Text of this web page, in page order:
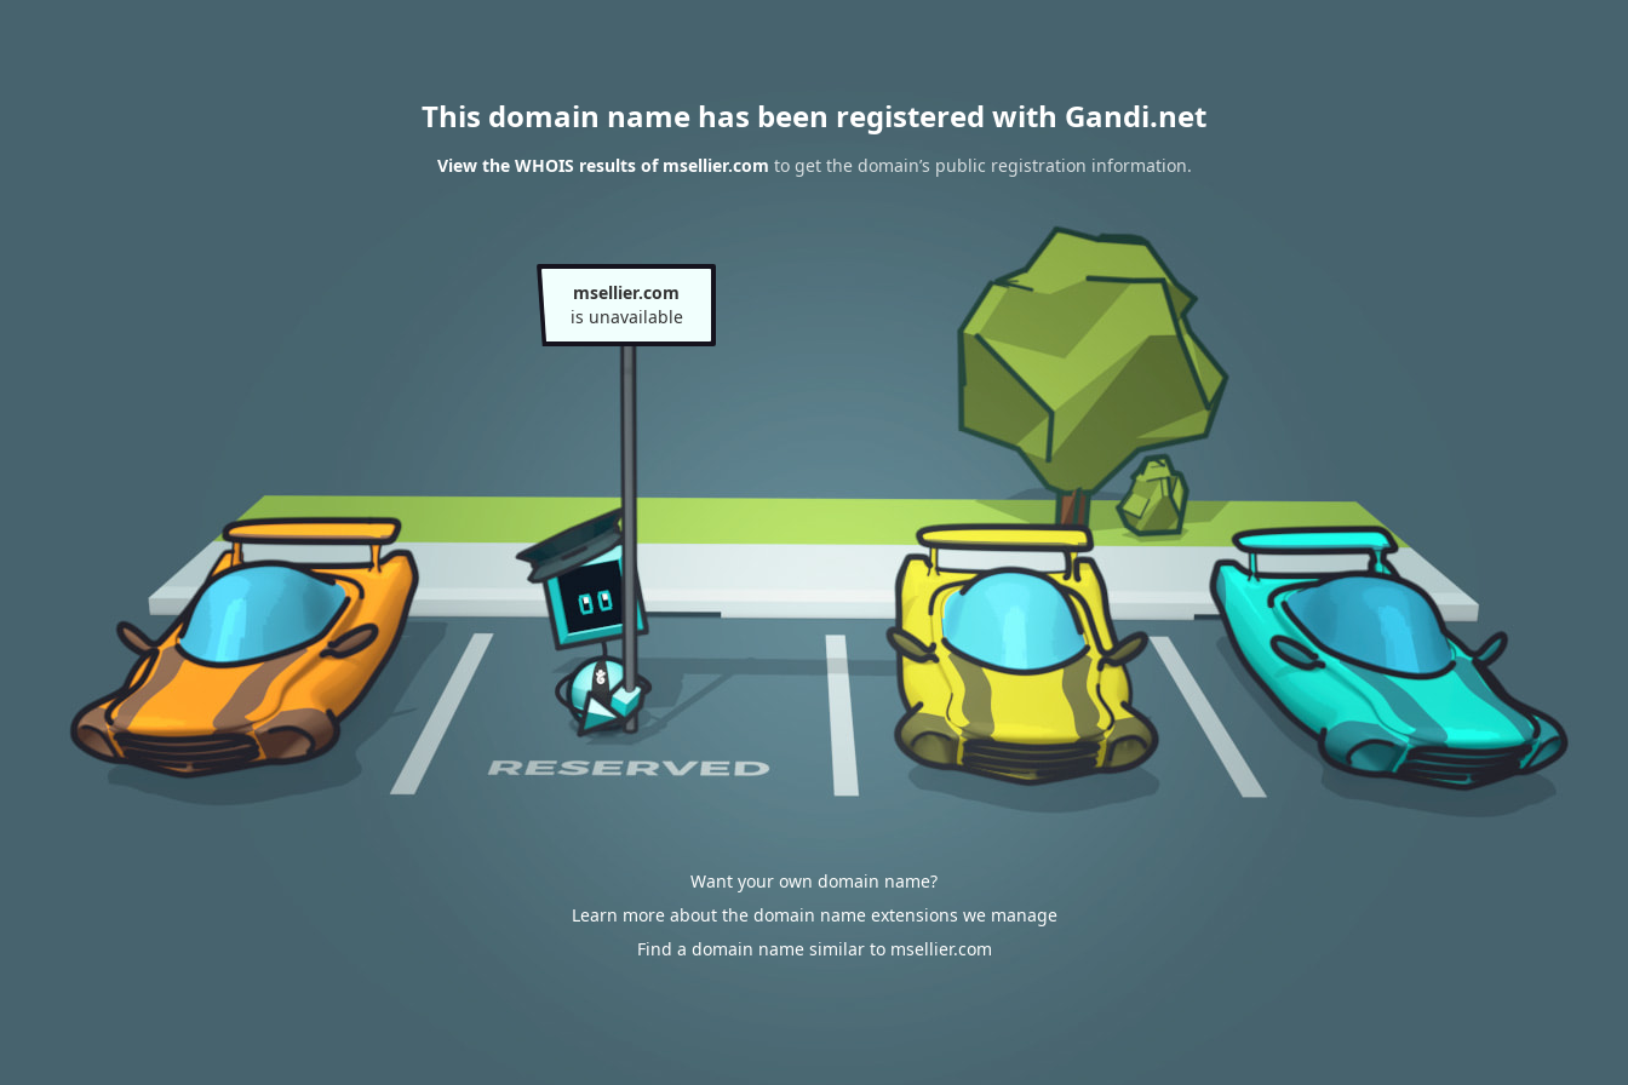
This domain name has been registered with Gandi.net
View the WHOIS results of msellier.com to get the domain’s public registration information.
msellier.com
is unavailable
Want your own domain name?
Learn more about the domain name extensions we manage
Find a domain name similar to msellier.com